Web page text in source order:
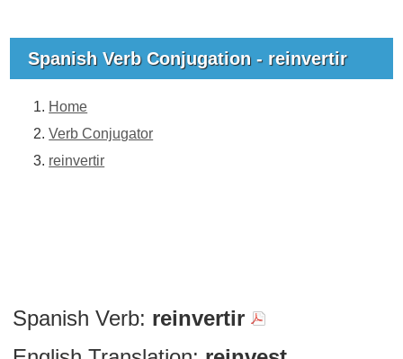
Spanish Verb Conjugation - reinvertir
Home
Verb Conjugator
reinvertir
Spanish Verb: reinvertir